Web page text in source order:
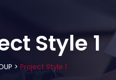
Style 1
> Project Style 1